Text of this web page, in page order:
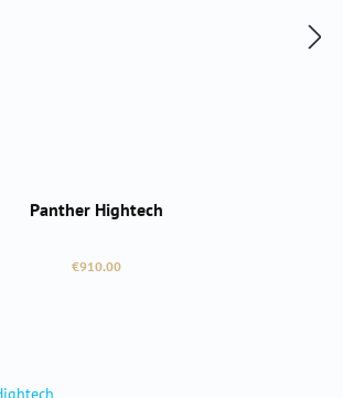
Panther Hightech
Regular price:
€910.00